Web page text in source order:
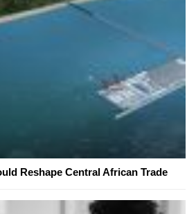
Reshape Central African Trade